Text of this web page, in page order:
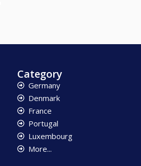
Category
Germany
Denmark
France
Portugal
Luxembourg
More...